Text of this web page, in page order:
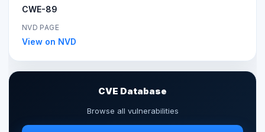
CWE-89
NVD PAGE
View on NVD
CVE Database
Browse all vulnerabilities